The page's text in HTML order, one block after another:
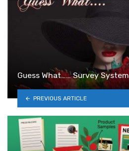
Guess What…… Survey System
PREVIOUS ARTICLE